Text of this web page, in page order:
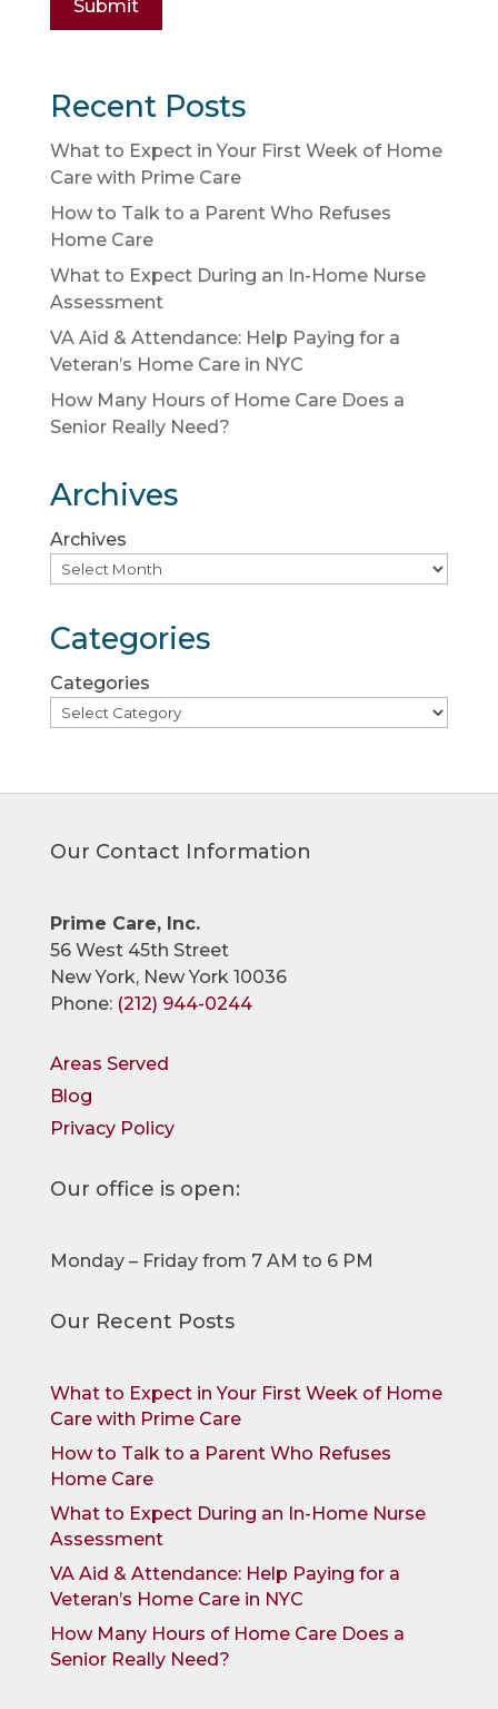
Submit
Recent Posts
What to Expect in Your First Week of Home
Care with Prime Care
How to Talk to a Parent Who Refuses
Home Care
What to Expect During an In-Home Nurse
Assessment
VA Aid & Attendance: Help Paying for a
Veteran’s Home Care in NYC
How Many Hours of Home Care Does a
Senior Really Need?
Archives
Archives
Categories
Categories
Our Contact Information
Prime Care, Inc.
56 West 45th Street
New York, New York 10036
Phone: (212) 944-0244
Areas Served
Blog
Privacy Policy
Our office is open:
Monday – Friday from 7 AM to 6 PM
Our Recent Posts
What to Expect in Your First Week of Home
Care with Prime Care
How to Talk to a Parent Who Refuses
Home Care
What to Expect During an In-Home Nurse
Assessment
VA Aid & Attendance: Help Paying for a
Veteran’s Home Care in NYC
How Many Hours of Home Care Does a
Senior Really Need?